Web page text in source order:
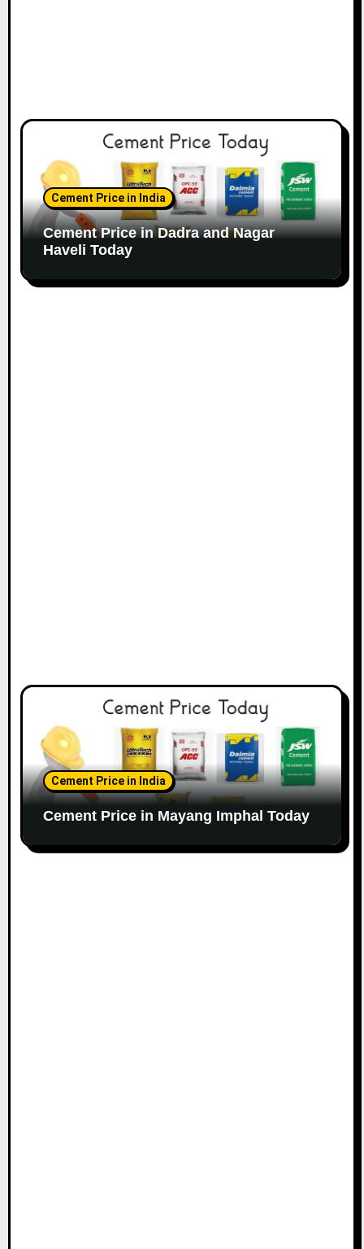
Cement Price in India
Cement Price in Dadra and Nagar
Haveli Today
Cement Price in India
Cement Price in Mayang Imphal Today